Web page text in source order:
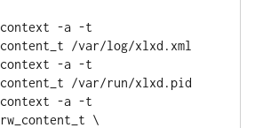
fcontext -a -t
/var/log/xlxd.xml
fcontext -a -t
/var/run/xlxd.pid
fcontext -a -t
\